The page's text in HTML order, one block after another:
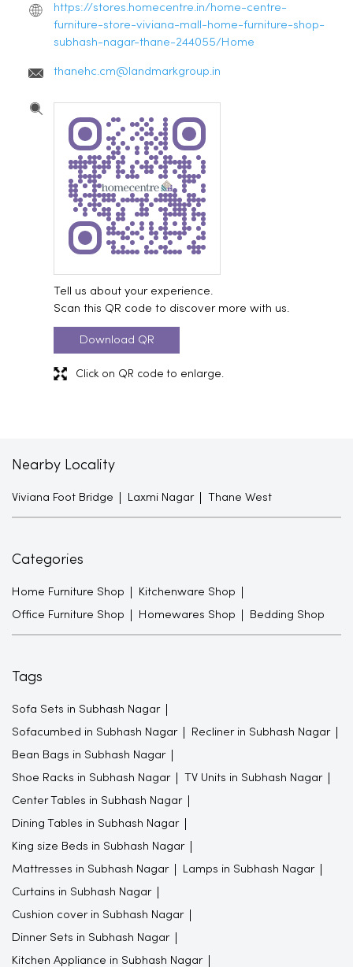
https://stores.homecentre.in/home-centre-
furniture-store-viviana-mall-home-furniture-shop-
subhash-nagar-thane-244055/Home
thanehc.cm@landmarkgroup.in
Tell us about your experience.
Scan this QR code to discover more with us.
Download QR
Click on QR code to enlarge.
Nearby Locality
Viviana Foot Bridge Laxmi Nagar Thane West
Categories
Home Furniture Shop Kitchenware Shop
Office Furniture Shop Homewares Shop Bedding Shop
Tags
Sofa Sets in Subhash Nagar
Sofacumbed in Subhash Nagar Recliner in Subhash Nagar
Bean Bags in Subhash Nagar
Shoe Racks in Subhash Nagar TV Units in Subhash Nagar
Center Tables in Subhash Nagar
Dining Tables in Subhash Nagar
King size Beds in Subhash Nagar
Mattresses in Subhash Nagar Lamps in Subhash Nagar
Curtains in Subhash Nagar
Cushion cover in Subhash Nagar
Dinner Sets in Subhash Nagar
Kitchen Appliance in Subhash Nagar